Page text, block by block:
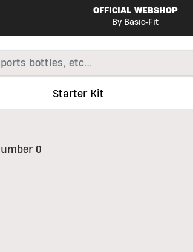
OFFICIAL WEBSHOP
By Basic-Fit
Starter Kit